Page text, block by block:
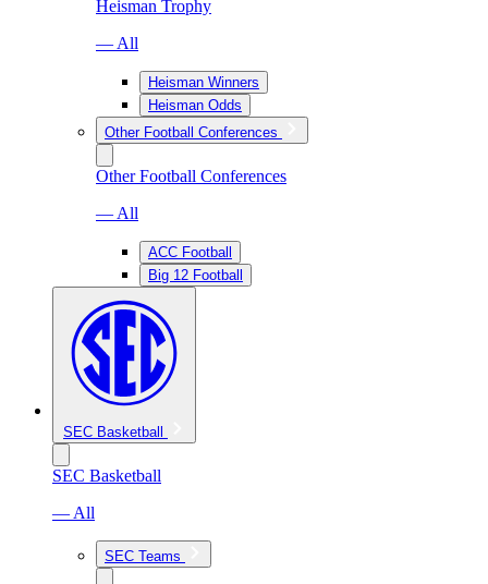
Heisman Trophy
— All
Heisman Winners
Heisman Odds
Other Football Conferences
Other Football Conferences
— All
ACC Football
Big 12 Football
SEC Basketball
SEC Basketball
— All
SEC Teams